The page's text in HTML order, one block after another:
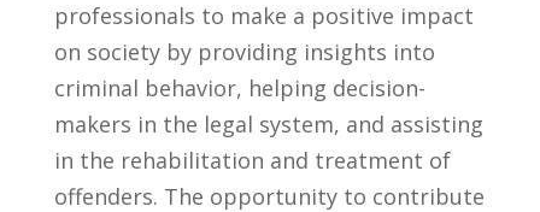
‍professionals to make a positive impact
on ⁤society by providing insights into
criminal⁤ behavior, helping decision-
makers in the​ legal system, and assisting⁢
in the rehabilitation and treatment​ of
offenders.‍ The opportunity to​ contribute